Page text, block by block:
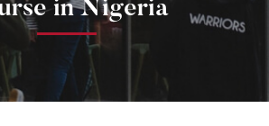
in Nigeria